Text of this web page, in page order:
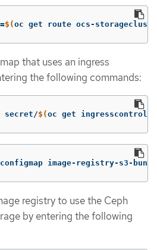
=$(oc get route ocs-
that uses an ingress
the following commands:
secret/$(oc get
image-registry-s3-
registry to use the Ceph
by entering the following